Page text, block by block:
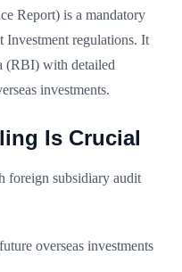
Report) is a mandatory
Investment regulations. It
(RBI) with detailed
investments.
Is Crucial
foreign subsidiary audit
overseas investments